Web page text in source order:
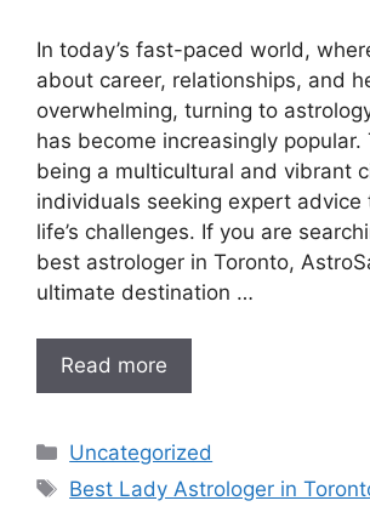
In today’s fast-paced world,
about career, relationships, and
overwhelming, turning to
has become increasingly popular.
being a multicultural and vibrant
individuals seeking expert advice
life’s challenges. If you are
best astrologer in Toronto,
ultimate destination …
Read more
Uncategorized
Best Lady Astrologer in